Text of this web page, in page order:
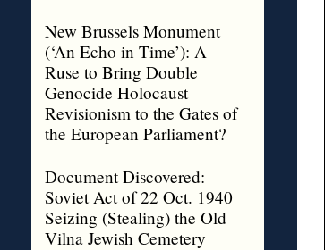
New Brussels Monument
(‘An Echo in Time’): A
Ruse to Bring Double
Genocide Holocaust
Revisionism to the Gates of
the European Parliament?
Document Discovered:
Soviet Act of 22 Oct. 1940
Seizing (Stealing) the Old
Vilna Jewish Cemetery